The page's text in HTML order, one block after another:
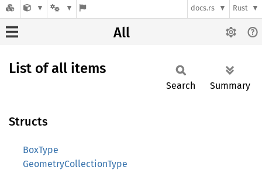
docs.rs Rust
All
List of all items
Search Summary
Structs
BoxType
GeometryCollectionType